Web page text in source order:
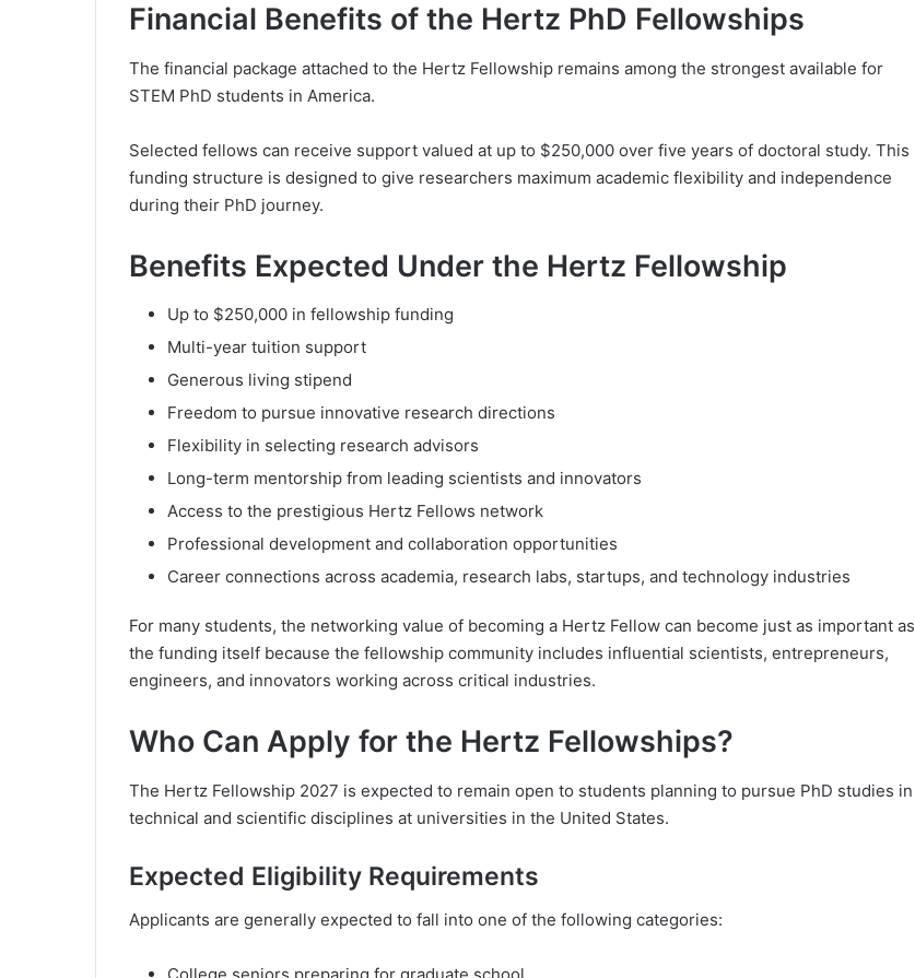
Financial Benefits of the Hertz PhD Fellowships
The financial package attached to the Hertz Fellowship remains among the strongest available for
STEM PhD students in America.
Selected fellows can receive support valued at up to $250,000 over five years of doctoral study. This
funding structure is designed to give researchers maximum academic flexibility and independence
during their PhD journey.
Benefits Expected Under the Hertz Fellowship
Up to $250,000 in fellowship funding
Multi-year tuition support
Generous living stipend
Freedom to pursue innovative research directions
Flexibility in selecting research advisors
Long-term mentorship from leading scientists and innovators
Access to the prestigious Hertz Fellows network
Professional development and collaboration opportunities
Career connections across academia, research labs, startups, and technology industries
For many students, the networking value of becoming a Hertz Fellow can become just as important as
the funding itself because the fellowship community includes influential scientists, entrepreneurs,
engineers, and innovators working across critical industries.
Who Can Apply for the Hertz Fellowships?
The Hertz Fellowship 2027 is expected to remain open to students planning to pursue PhD studies in
technical and scientific disciplines at universities in the United States.
Expected Eligibility Requirements
Applicants are generally expected to fall into one of the following categories: